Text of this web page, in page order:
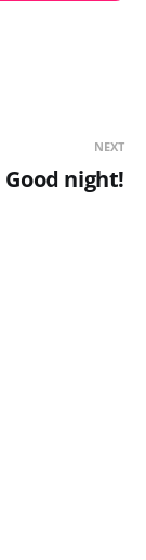
NEXT
Good night!